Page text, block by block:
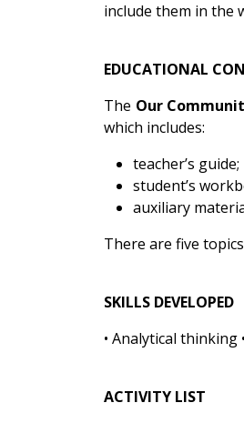
include them in the
EDUCATIONAL
The Our
which includes:
teacher’s guide;
student’s
auxiliary
There are five
SKILLS DEVELOPED
• Analytical thinking
ACTIVITY LIST